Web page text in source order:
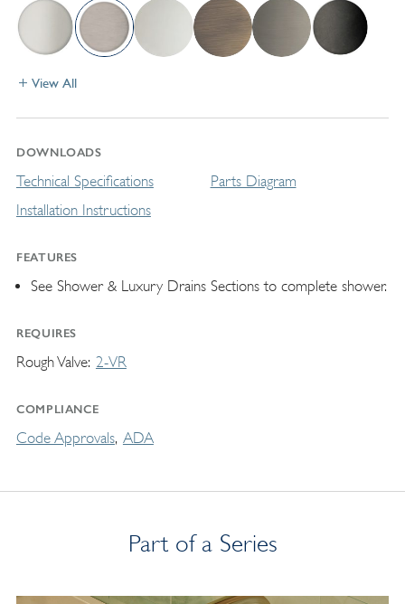
View All
DOWNLOADS
Technical Specifications
Installation Instructions
Parts Diagram
FEATURES
See Shower & Luxury Drains Sections to complete shower.
REQUIRES
Rough Valve 2-VR
COMPLIANCE
Code Approvals ADA
Part of a Series